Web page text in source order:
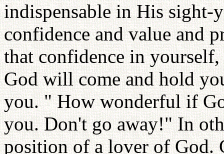
indispensable in His sight-
confidence and value and
that confidence in
God will come and hold
you. " How wonderful if
you. Don't go away!" In
position of a lover of God.